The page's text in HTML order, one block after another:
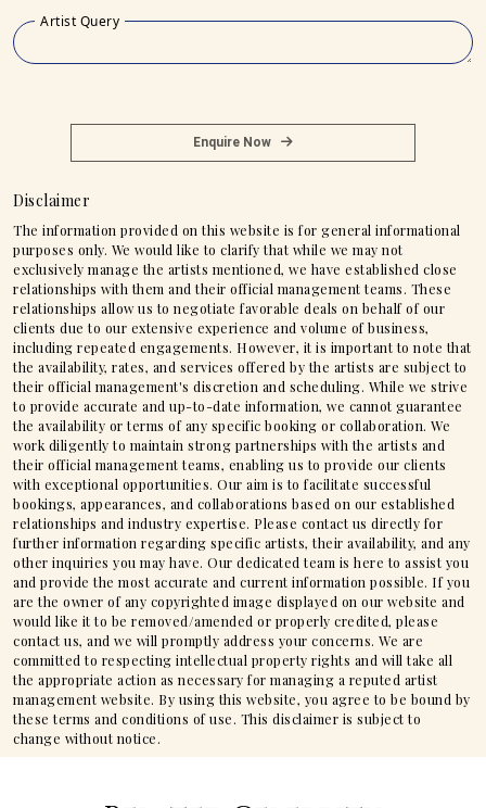
Artist Query
Enquire Now
Disclaimer
The information provided on this website is for general informational
purposes only. We would like to clarify that while we may not
exclusively manage the artists mentioned, we have established close
relationships with them and their official management teams. These
relationships allow us to negotiate favorable deals on behalf of our
clients due to our extensive experience and volume of business,
including repeated engagements. However, it is important to note that
the availability, rates, and services offered by the artists are subject to
their official management's discretion and scheduling. While we strive
to provide accurate and up-to-date information, we cannot guarantee
the availability or terms of any specific booking or collaboration. We
work diligently to maintain strong partnerships with the artists and
their official management teams, enabling us to provide our clients
with exceptional opportunities. Our aim is to facilitate successful
bookings, appearances, and collaborations based on our established
relationships and industry expertise. Please contact us directly for
further information regarding specific artists, their availability, and any
other inquiries you may have. Our dedicated team is here to assist you
and provide the most accurate and current information possible. If you
are the owner of any copyrighted image displayed on our website and
would like it to be removed/amended or properly credited, please
contact us, and we will promptly address your concerns. We are
committed to respecting intellectual property rights and will take all
the appropriate action as necessary for managing a reputed artist
management website. By using this website, you agree to be bound by
these terms and conditions of use. This disclaimer is subject to
change without notice.